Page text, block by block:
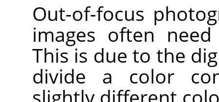
Out-of-focus
images often
This is due to the
divide a color